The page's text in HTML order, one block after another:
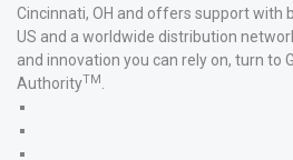
Cincinnati, OH and offers support with
US and a worldwide distribution
and innovation you can rely on, turn to
AuthorityTM